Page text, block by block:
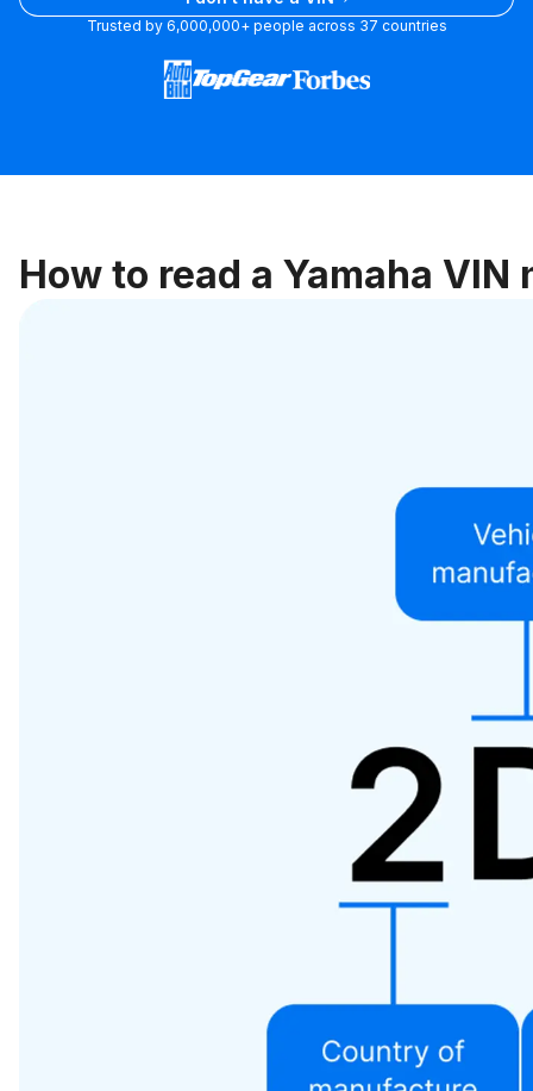
plate
Trusted by 6,000,000+ people across 37 countries
How to read a Yamaha VIN